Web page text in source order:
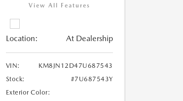
View All Features
Location: At Dealership
VIN:
KM8JN12D47U687543
Stock:
#7U687543Y
Exterior Color: